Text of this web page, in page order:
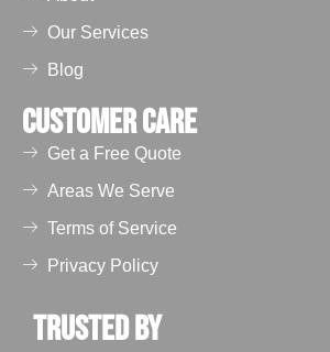
Our Services
Blog
Customer Care
Get a Free Quote
Areas We Serve
Terms of Service
Privacy Policy
Trusted by